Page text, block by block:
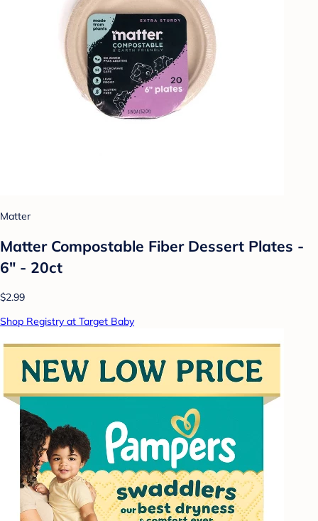
Matter
Matter Compostable Fiber Dessert Plates -
6" - 20ct
$2.99
Shop Registry at Target Baby